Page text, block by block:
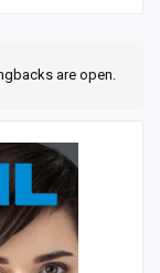
are open.